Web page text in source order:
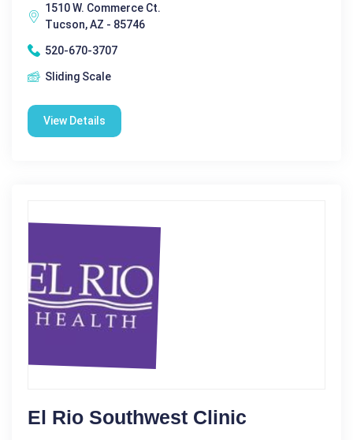
1510 W. Commerce Ct.
Tucson, AZ - 85746
520-670-3707
Sliding Scale
View Details
El Rio Southwest Clinic